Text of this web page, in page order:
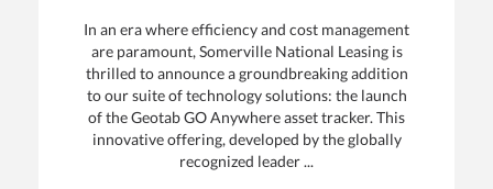
In an era where efficiency and cost management
are paramount, Somerville National Leasing is
thrilled to announce a groundbreaking addition
to our suite of technology solutions: the launch
of the Geotab GO Anywhere asset tracker. This
innovative offering, developed by the globally
recognized leader ...